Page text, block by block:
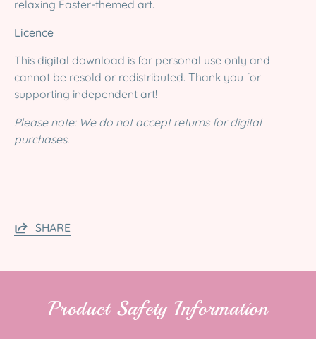
relaxing Easter-themed art.
Licence
This digital download is for personal use only and
cannot be resold or redistributed. Thank you for
supporting independent art!
Please note: We do not accept returns for digital
purchases.
SHARE
Product Safety Information